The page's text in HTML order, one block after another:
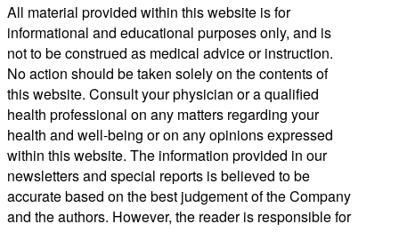
All material provided within this website is for
informational and educational purposes only, and is
not to be construed as medical advice or instruction.
No action should be taken solely on the contents of
this website. Consult your physician or a qualified
health professional on any matters regarding your
health and well-being or on any opinions expressed
within this website. The information provided in our
newsletters and special reports is believed to be
accurate based on the best judgement of the Company
and the authors. However, the reader is responsible for